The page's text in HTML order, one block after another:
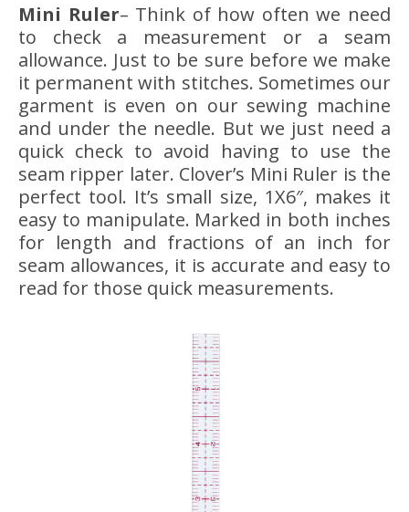
Mini Ruler– Think of how often we need
to check a measurement or a seam
allowance. Just to be sure before we make
it permanent with stitches. Sometimes our
garment is even on our sewing machine
and under the needle. But we just need a
quick check to avoid having to use the
seam ripper later. Clover’s Mini Ruler is the
perfect tool. It’s small size, 1X6″, makes it
easy to manipulate. Marked in both inches
for length and fractions of an inch for
seam allowances, it is accurate and easy to
read for those quick measurements.